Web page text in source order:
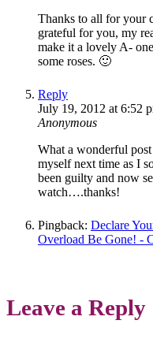
Thanks to all for your
grateful for you, my
make it a lovely A-
some roses. 🙂
Reply
July 19, 2012 at 6:52
Anonymous
What a wonderful
myself next time as I
been guilty and now
watch….thanks!
Pingback: Declare
Overload Be Gone! -
Leave a Reply